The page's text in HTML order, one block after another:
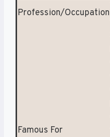
Profession/Occupation
Famous For